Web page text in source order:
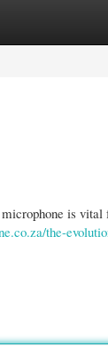
is vital
the-